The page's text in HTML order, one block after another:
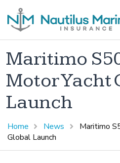
Maritimo
Motor Yacht
Launch
Home News
Maritimo
Global Launch